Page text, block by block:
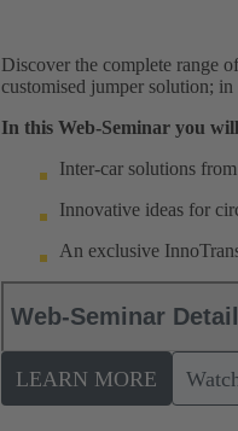
Discover the complete range
customised jumper solution;
In this Web-Seminar you
Inter-car solutions
Innovative ideas for
An exclusive
Web-Seminar
LEARN MORE